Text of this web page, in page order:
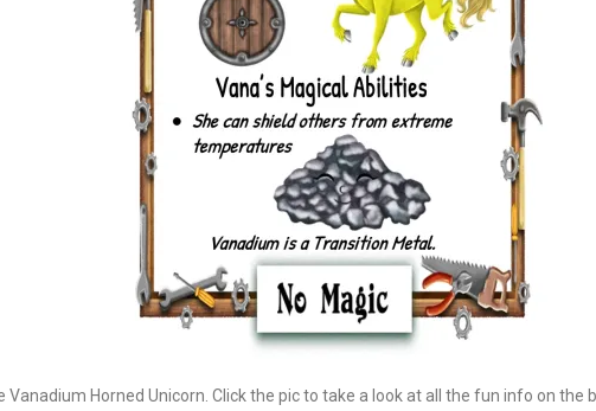
Horned Unicorn. Click the pic to take a look at all the fun info on the